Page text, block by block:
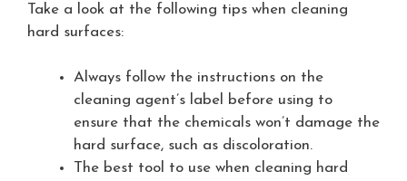
Take a look at the following tips when cleaning
hard surfaces:
Always follow the instructions on the
cleaning agent’s label before using to
ensure that the chemicals won’t damage the
hard surface, such as discoloration.
The best tool to use when cleaning hard